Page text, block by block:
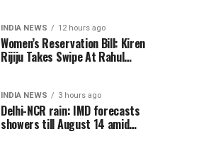
INDIA NEWS 12 hours ago
Women’s Reservation Bill: Kiren
Rijiju Takes Swipe At Rahul
INDIA NEWS 3 hours ago
Delhi-NCR rain: IMD forecasts
showers till August 14 amid